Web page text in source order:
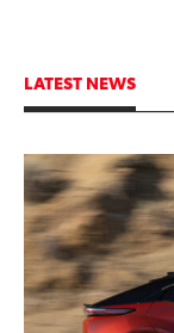
LATEST NEWS